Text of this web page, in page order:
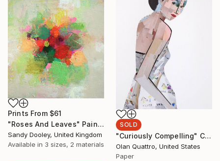
SOLD
"Curiously Compelling" Collage
Olan Quattro, United States
Paper
Prints From $61
"Roses And Leaves" Painting
Sandy Dooley, United Kingdom
Available in 3 sizes, 2 materials